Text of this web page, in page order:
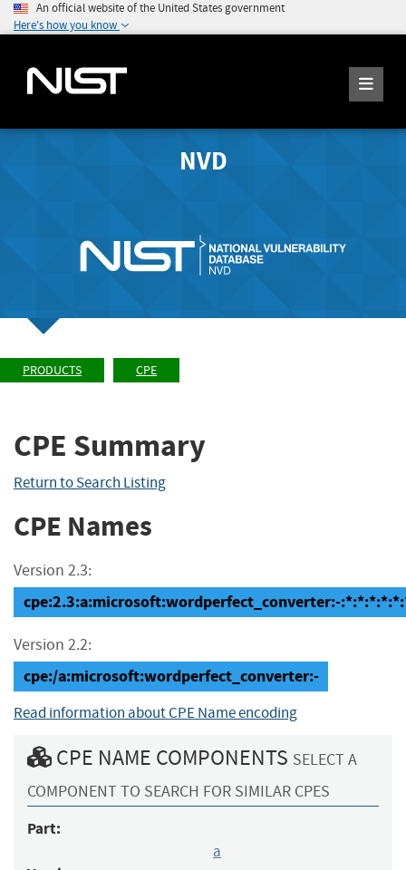
An official website of the United States government
Here's how you know
NVD
PRODUCTS CPE
CPE Summary
Return to Search Listing
CPE Names
Version 2.3:
cpe:2.3:a:microsoft:wordperfect_converter:-
Version 2.2:
cpe:/a:microsoft:wordperfect_converter:-
Read information about CPE Name encoding
CPE NAME COMPONENTS SELECT A
COMPONENT TO SEARCH FOR SIMILAR CPES
Part:
a